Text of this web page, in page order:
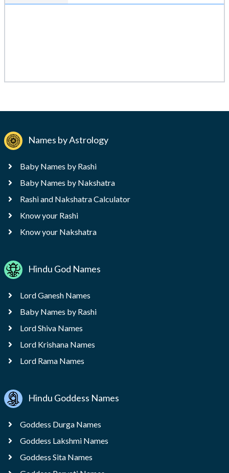
Names by Astrology
Baby Names by Rashi
Baby Names by Nakshatra
Rashi and Nakshatra Calculator
Know your Rashi
Know your Nakshatra
Hindu God Names
Lord Ganesh Names
Baby Names by Rashi
Lord Shiva Names
Lord Krishana Names
Lord Rama Names
Hindu Goddess Names
Goddess Durga Names
Goddess Lakshmi Names
Goddess Sita Names